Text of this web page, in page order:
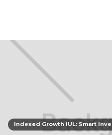
Indexed Growth IUL: Smart